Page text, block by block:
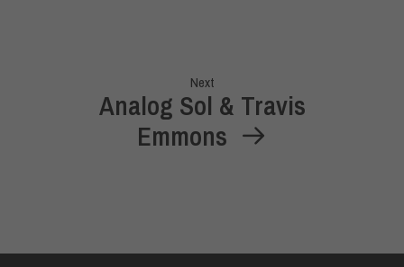
Next
Analog Sol & Travis
Emmons